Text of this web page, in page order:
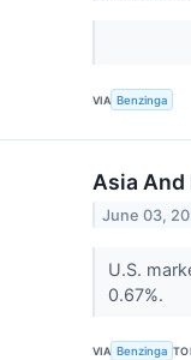
VIA Benzinga
Asia And
June 03,
U.S.
0.67%.
VIA Benzinga